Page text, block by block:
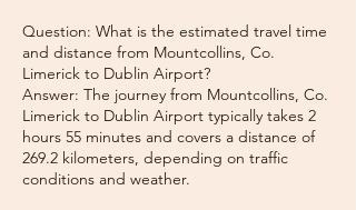
Question: What is the estimated travel time
and distance from Mountcollins, Co.
Limerick to Dublin Airport?
Answer: The journey from Mountcollins, Co.
Limerick to Dublin Airport typically takes 2
hours 55 minutes and covers a distance of
269.2 kilometers, depending on traffic
conditions and weather.